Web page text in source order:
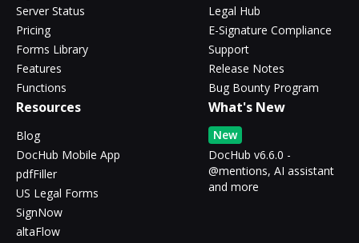
Server Status
Pricing
Forms Library
Features
Functions
Legal Hub
E-Signature Compliance
Support
Release Notes
Bug Bounty Program
Resources
Blog
DocHub Mobile App
pdfFiller
US Legal Forms
SignNow
altaFlow
What's New
New
DocHub v6.6.0 -
@mentions, AI assistant
and more